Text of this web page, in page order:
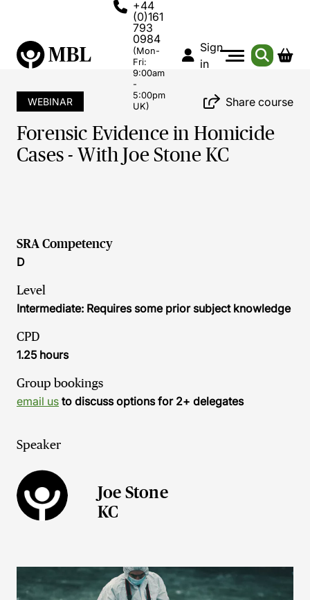
+44
(0)161
793
0984
(Mon-
Fri:
9:00am
-
5:00pm
UK)
Sign
in
WEBINAR Share course
Forensic Evidence in Homicide
Cases - With Joe Stone KC
SRA Competency
D
Level
Intermediate: Requires some prior subject knowledge
CPD
1.25 hours
Group bookings
email us to discuss options for 2+ delegates
Speaker
Joe Stone
KC